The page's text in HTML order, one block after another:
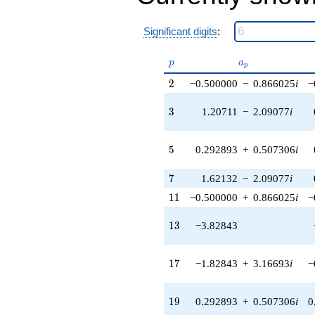
q^{38} +
(-4.62132 +
8.00436i)
q^{39} +
0.507306i)
q^{40}
-5.41421
q^{41} +
5.04757i)
q^{42}
q^{43} +
(-0.500000 -
0.866025i)
q^{44} +
(0.828427 -
q^{45} +
(3.12132 -
q^{46} +
(5.24264 +
Significant digits:
p
p a_p
ap
2
2 −0.500000 − 0.866025i
3
3 1.20711 − 2.09077i
5
5 0.292893 + 0.507306i
7
7 1.62132 − 2.09077i
11
11 −0.500000 + 0.866025i
13
13 −3.82843
17
17 −1.82843 + 3.16693i
19
19 0.292893 + 0.507306i